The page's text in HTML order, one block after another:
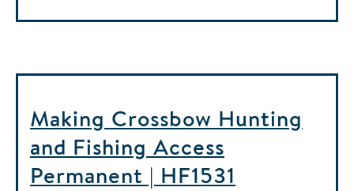
Making Crossbow Hunting
and Fishing Access
Permanent | HF1531